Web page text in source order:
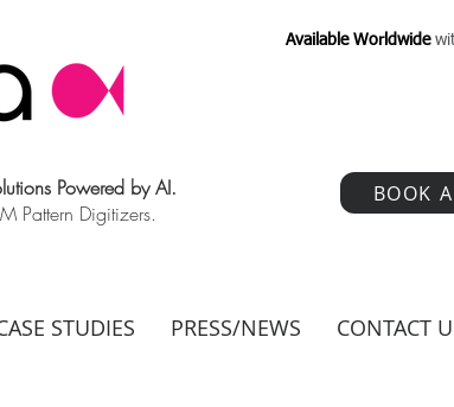
Powered by AI.
Pattern Digitizers.
Available Worldwide
BOOK
STUDIES PRESS/NEWS CONTACT